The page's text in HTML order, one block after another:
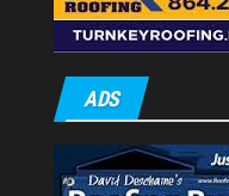
ADS